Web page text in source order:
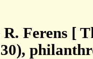
R. Ferens [